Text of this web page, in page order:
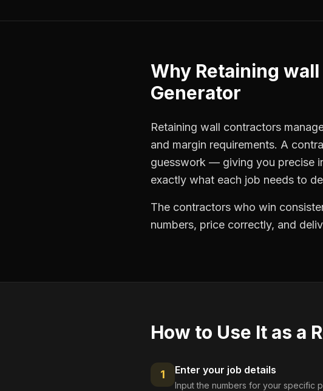
Why Retaining
Generator
Retaining wall contractors
and margin requirements. A
guesswork — giving you precise
exactly what each job needs to
The contractors who win
numbers, price correctly, and
How to Use It as a
1 Enter your job details
Input the numbers for your specific